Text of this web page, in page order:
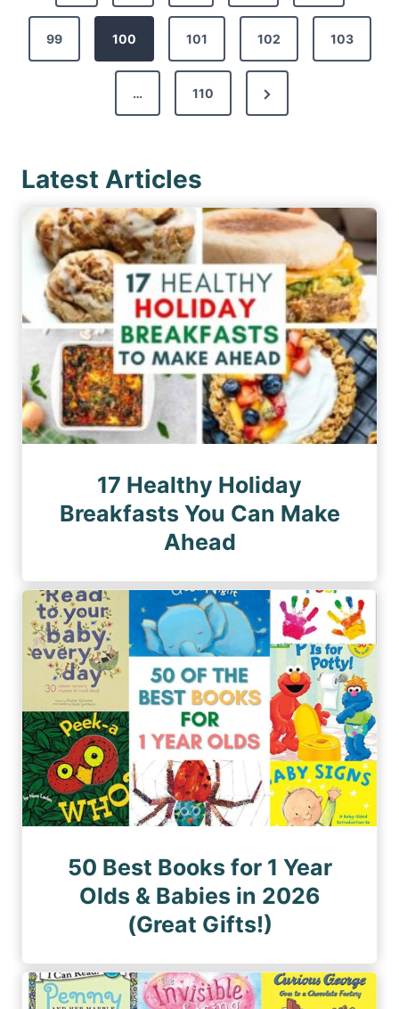
t
g
i
n
a
i
n
r
v
s
P
a
g
e
99 100 101 102 103
… 110
N
e
a
g
e
Latest Articles
17 Healthy Holiday
Breakfasts You Can Make
Ahead
50 Best Books for 1 Year
Olds & Babies in 2026
(Great Gifts!)